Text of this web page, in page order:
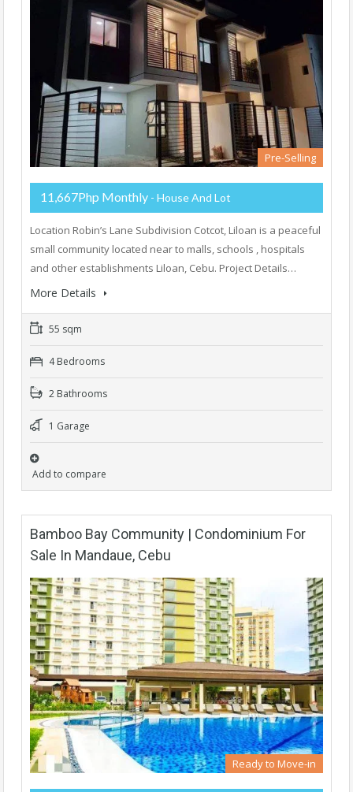
Pre-Selling
11,667Php Monthly - House And Lot
Location Robin’s Lane Subdivision Cotcot, Liloan is a peaceful
small community located near to malls, schools , hospitals
and other establishments Liloan, Cebu. Project Details…
More Details
55 sqm
4 Bedrooms
2 Bathrooms
1 Garage
Add to compare
Bamboo Bay Community | Condominium For
Sale In Mandaue, Cebu
Ready to Move-in